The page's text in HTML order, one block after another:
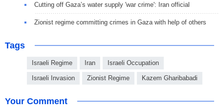
Cutting off Gaza’s water supply 'war crime': Iran official
Zionist regime committing crimes in Gaza with help of others
Tags
Israeli Regime Iran Israeli Occupation
Israeli Invasion Zionist Regime Kazem Gharibabadi
Your Comment